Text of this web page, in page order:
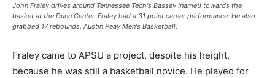
John Fraley drives around Tennessee Tech's Bassey Inameti towards the
basket at the Dunn Center. Fraley had a 31 point career performance. He also
grabbed 17 rebounds. Austin Peay Men's Basketball.
Fraley came to APSU a project, despite his height,
because he was still a basketball novice. He played for